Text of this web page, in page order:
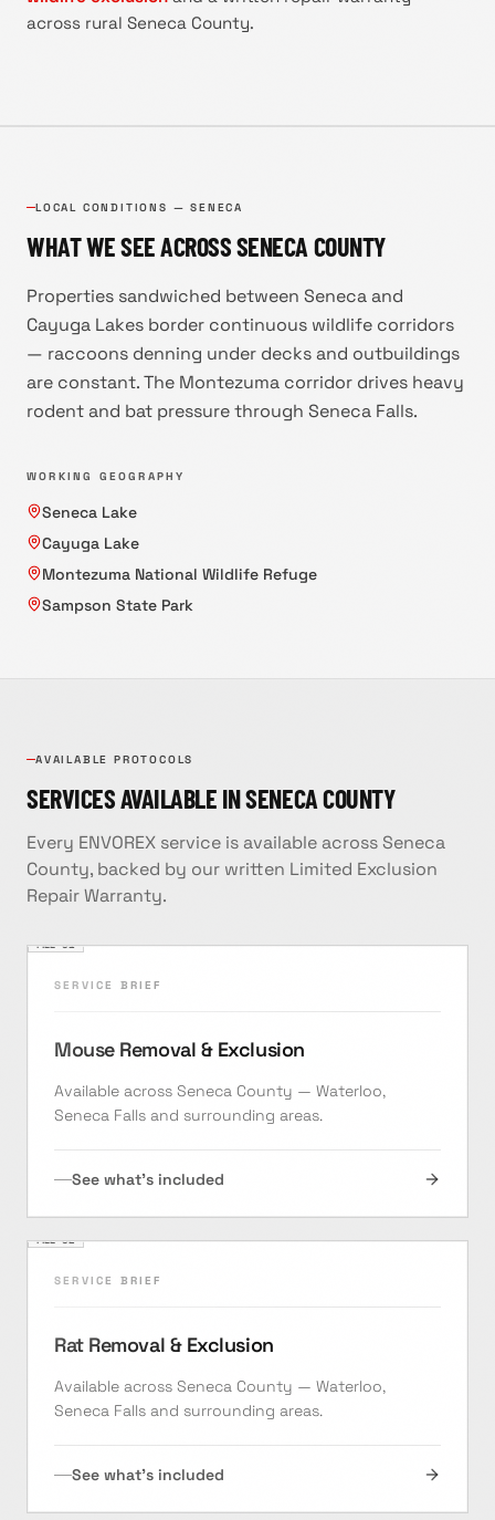
across rural Seneca County.
LOCAL CONDITIONS —SENECA
WHAT WE SEE ACROSSSENECA COUNTY
Properties sandwiched between Seneca and
Cayuga Lakes border continuous wildlife corridors
— raccoons denning under decks and outbuildings
are constant. The Montezuma corridor drives heavy
rodent and bat pressure through Seneca Falls.
WORKING GEOGRAPHY
Seneca Lake
Cayuga Lake
Montezuma National Wildlife Refuge
Sampson State Park
AVAILABLE PROTOCOLS
SERVICES AVAILABLE INSENECACOUNTY
Every ENVOREX service is available acrossSeneca
County, backed by our written Limited Exclusion
Repair Warranty.
FILE ·01
SERVICE BRIEF
Mouse Removal & Exclusion
Available across Seneca County — Waterloo,
Seneca Falls and surrounding areas.
See what's included
FILE ·02
SERVICE BRIEF
Rat Removal & Exclusion
Available across Seneca County — Waterloo,
Seneca Falls and surrounding areas.
See what's included